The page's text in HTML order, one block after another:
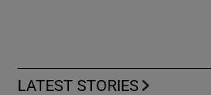
LATEST STORIES